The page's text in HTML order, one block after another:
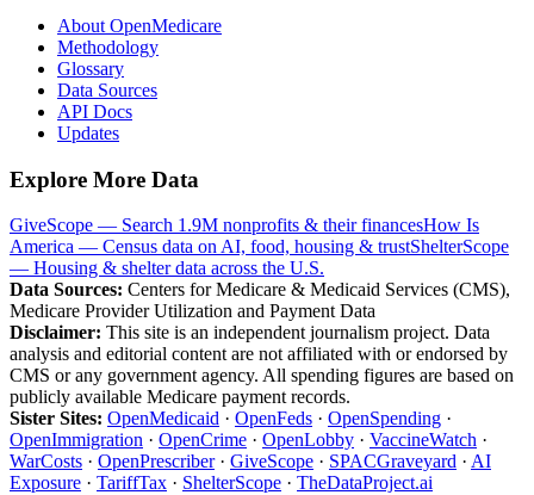
About OpenMedicare
Methodology
Glossary
Data Sources
API Docs
Updates
Explore More Data
GiveScope — Search 1.9M nonprofits & their financesHow Is
America — Census data on AI, food, housing & trustShelterScope
— Housing & shelter data across the U.S.
Data Sources: Centers for Medicare & Medicaid Services (CMS),
Medicare Provider Utilization and Payment Data
Disclaimer: This site is an independent journalism project. Data
analysis and editorial content are not affiliated with or endorsed by
CMS or any government agency. All spending figures are based on
publicly available Medicare payment records.
Sister Sites: OpenMedicaid · OpenFeds · OpenSpending ·
OpenImmigration · OpenCrime · OpenLobby · VaccineWatch ·
WarCosts · OpenPrescriber· GiveScope · SPACGraveyard · AI
Exposure · TariffTax · ShelterScope · TheDataProject.ai